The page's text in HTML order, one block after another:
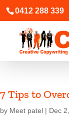
0412 288 339
7 Tips to
by Meet patel | Dec